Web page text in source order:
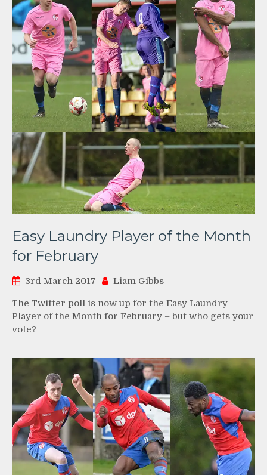
Easy Laundry Player of the Month
for February
3rd March 2017 Liam Gibbs
The Twitter poll is now up for the Easy Laundry
Player of the Month for February – but who gets your
vote?